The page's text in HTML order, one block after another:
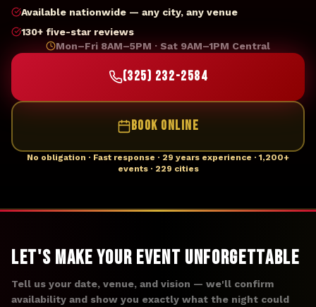
Available nationwide — any city, any venue
130+ five-star reviews
Mon–Fri 8AM–5PM · Sat 9AM–1PM Central
(325) 232-2584
BOOK ONLINE
No obligation · Fast response · 29 years experience · 1,200+
events · 229 cities
Let's Make Your Event Unforgettable
Tell us your date, venue, and vision — we'll confirm
availability and show you exactly what the night could